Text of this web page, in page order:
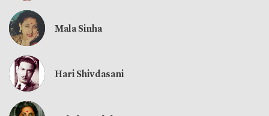
Mala Sinha
Hari Shivdasani